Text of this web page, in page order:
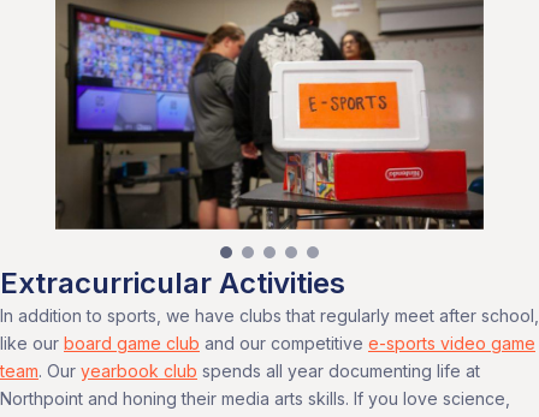
Extracurricular Activities
In addition to sports, we have clubs that regularly meet after school,
like our board game club and our competitive e-sports video game
team. Our yearbook club spends all year documenting life at
Northpoint and honing their media arts skills. If you love science,